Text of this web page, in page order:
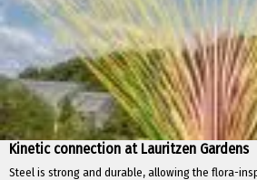
Kinetic connection at Lauritzen Gardens
Steel is strong and durable, allowing the flora-